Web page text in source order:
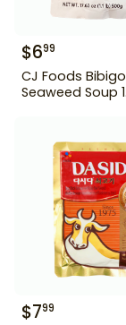
$699
CJ Foods Bibigo
Seaweed Soup
$799